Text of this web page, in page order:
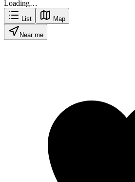
Loading…
List Map
Near me